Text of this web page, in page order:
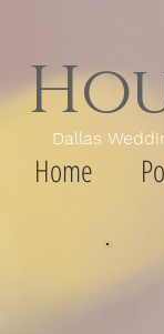
Dallas
Home